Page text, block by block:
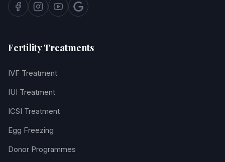
Fertility Treatments
IVF Treatment
IUI Treatment
ICSI Treatment
Egg Freezing
Donor Programmes